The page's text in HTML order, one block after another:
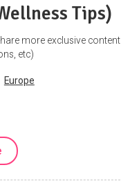
Tips)
more exclusive content
etc)
Europe